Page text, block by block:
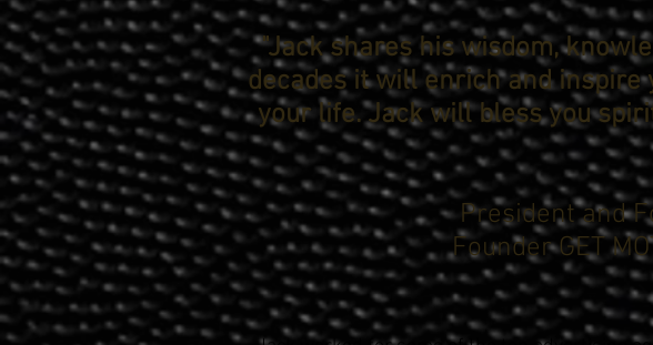
"Jack shares his wisdom,
decades it will enrich and inspire
your life. Jack will bless you
President and
Founder GET